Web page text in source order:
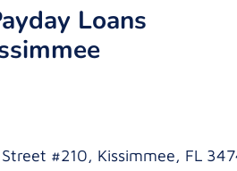
Loans
#210, Kissimmee, FL